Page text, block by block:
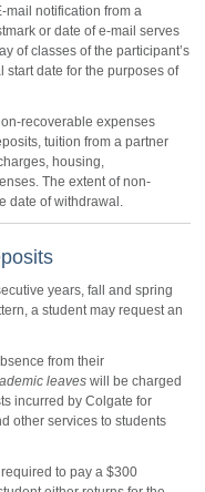
mail notification from a
or date of e-mail serves
of classes of the participant’s
start date for the purposes of
recoverable expenses
tuition from a partner
housing,
The extent of non-
date of withdrawal.
years, fall and spring
a student may request an
from their
leaves will be charged
incurred by Colgate for
other services to students
to pay a $300